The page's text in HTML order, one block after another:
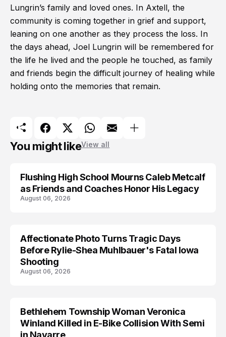
Lungrin’s family and loved ones. In Axtell, the
community is coming together in grief and support,
leaning on one another as they process the loss. In
the days ahead, Joel Lungrin will be remembered for
the life he lived and the people he touched, as family
and friends begin the difficult journey of healing while
holding onto the memories that remain.
You might likeView all
Flushing High School Mourns Caleb Metcalf
as Friends and Coaches Honor His Legacy
August 06, 2026
ARRESTED
Affectionate Photo Turns Tragic Days
Before Rylie-Shea Muhlbauer's Fatal Iowa
Shooting
August 06, 2026
LIFESTYLE
Bethlehem Township Woman Veronica
Winland Killed in E-Bike Collision With Semi
in Navarre